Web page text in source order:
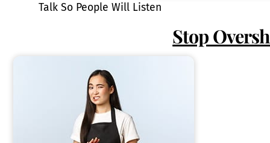
Talk So People Will Listen
Stop